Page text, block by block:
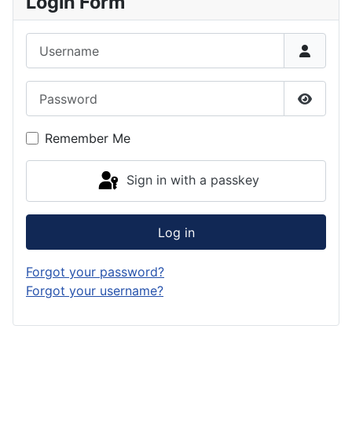
Show
Remember Me
Sign in with a passkey
Log in
Forgot your password?
Forgot your username?